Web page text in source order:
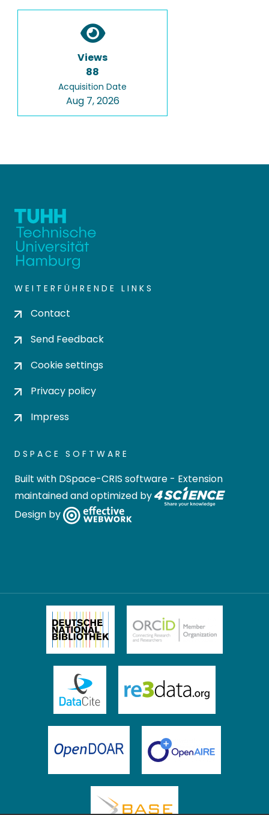
Views
88
Acquisition Date
Aug 7, 2026
WEITERFÜHRENDE LINKS
Contact
Send Feedback
Cookie settings
Privacy policy
Impress
DSPACE SOFTWARE
Built with DSpace-CRIS software - Extension
maintained and optimized by
Design by